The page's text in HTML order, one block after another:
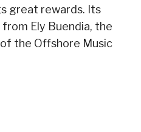
great rewards. Its
Ely Buendia, the
the Offshore Music